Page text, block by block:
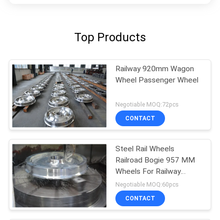
Top Products
Railway 920mm Wagon
Wheel Passenger Wheel
Negotiable MOQ:72pcs
CONTACT
Steel Rail Wheels
Railroad Bogie 957 MM
Wheels For Railway
Wagon
Negotiable MOQ:60pcs
CONTACT